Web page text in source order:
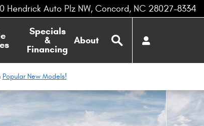
Hendrick Auto Plz NW Concord, NC 28027-8334
Specials
&
Financing
About
Popular New Models!